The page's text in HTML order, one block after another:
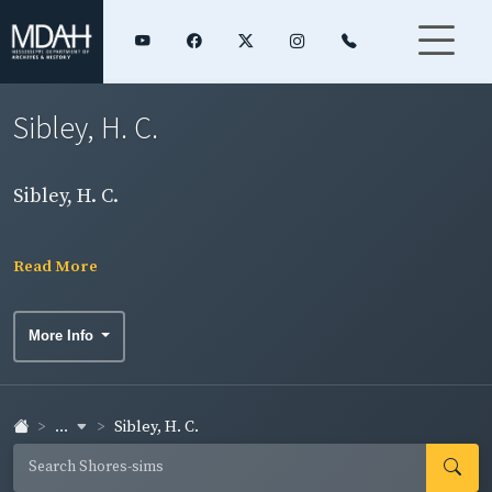
Sibley, H. C.
Sibley, H. C.
Read More
More Info
... Sibley, H. C.